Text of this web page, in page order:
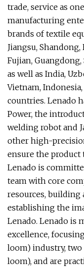
trade, service as
manufacturing
brands of textile
Jiangsu,
Fujian,
as well as India,
Vietnam,
countries. Lenado
Power, the
welding robot and
other high-
ensure the
Lenado is
team with core
resources, building
establishing the
Lenado. Lenado is
excellence,
loom) industry,
loom), and are